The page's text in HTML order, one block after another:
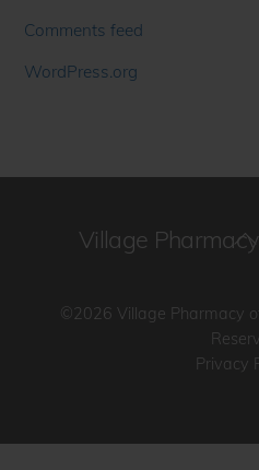
Comments feed
WordPress.org
Village
©2026 Village Pharmacy
Privacy